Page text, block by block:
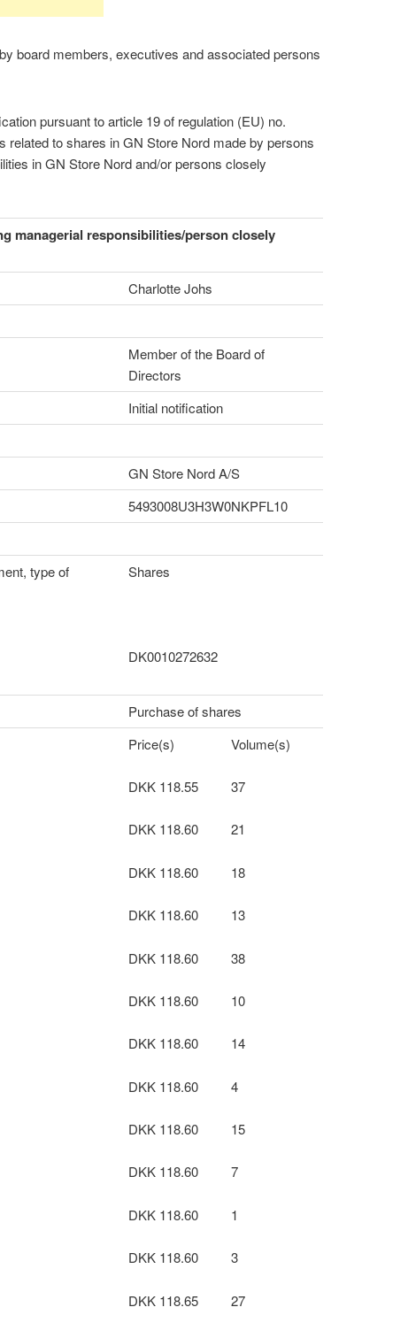
board members, executives and associated persons
pursuant to article 19 of regulation (EU) no.
related to shares in GN Store Nord made by persons
in GN Store Nord and/or persons closely
managerial responsibilities/person closely
Charlotte Johs
Member of the Board of
Directors
Initial notification
GN Store Nord A/S
5493008U3H3W0NKPFL10
type of
Shares
DK0010272632
Purchase of shares
Price(s)
DKK 118.55
DKK 118.60
DKK 118.60
DKK 118.60
DKK 118.60
DKK 118.60
DKK 118.60
DKK 118.60
DKK 118.60
DKK 118.60
DKK 118.60
DKK 118.60
DKK 118.65
Volume(s)
37
21
18
13
38
10
14
4
15
7
1
3
27